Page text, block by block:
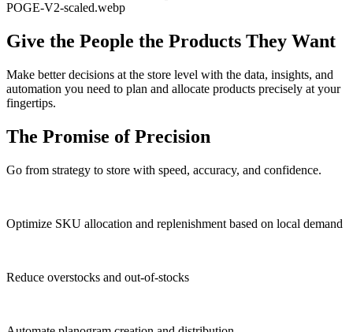
Give the People the Products They Want
Make better decisions at the store level with the data, insights, and
automation you need to plan and allocate products precisely at your
fingertips.
The Promise of Precision
Go from strategy to store with speed, accuracy, and confidence.
Optimize SKU allocation and replenishment based on local demand
Reduce overstocks and out-of-stocks